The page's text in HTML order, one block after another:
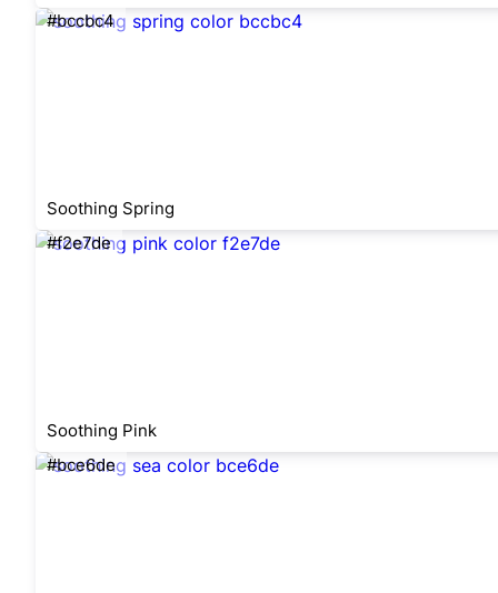
#bccbc4
Soothing Spring
#f2e7de
Soothing Pink
#bce6de